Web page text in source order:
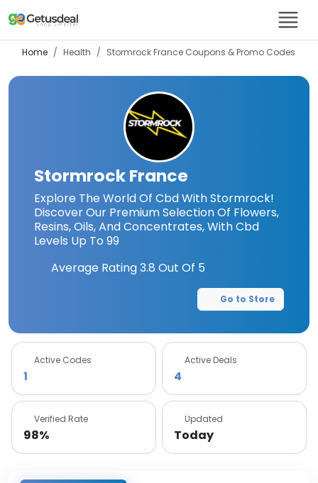
Home Health Stormrock France Coupons & Promo Codes
Stormrock France
Explore The World Of Cbd With Stormrock!
Discover Our Premium Selection Of Flowers,
Resins, Oils, And Concentrates, With Cbd
Levels Up To 99
Average Rating3.8 Out Of 5
Go to Store
Active Codes
1
Active Deals
4
Verified Rate
98%
Updated
Today